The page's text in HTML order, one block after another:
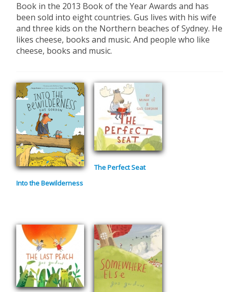
Book in the 2013 Book of the Year Awards and has
been sold into eight countries. Gus lives with his wife
and three kids on the Northern beaches of Sydney. He
likes cheese, books and music. And people who like
cheese, books and music.
Into the Bewilderness
The Perfect Seat